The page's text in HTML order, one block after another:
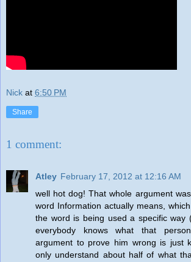
Nick at 6:50 PM
Share
1 comment:
Atley February 17, 2012 at 12:16 AM
well hot dog! That whole argument
word Information actually means,
the word is being used a specific way
everybody knows what that
argument to prove him wrong is just
only understand about half of what